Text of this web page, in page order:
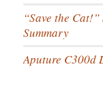
“Save the
Summary
Aputure C300d